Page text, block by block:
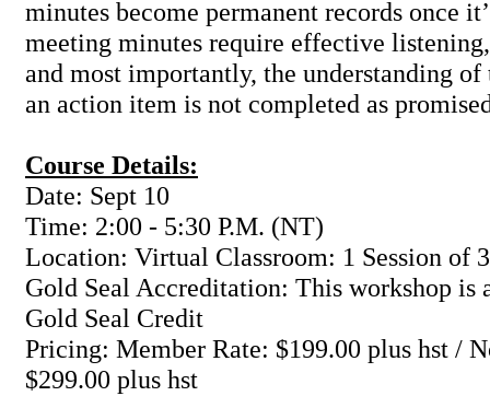
minutes become permanent records once
meeting minutes require effective
and most importantly, the understanding
an action item is not completed as
Course Details:
Date: Sept 10
Time: 2:00 - 5:30 P.M. (NT)
Location: Virtual Classroom: 1 Session of
Gold Seal Accreditation: This workshop is
Gold Seal Credit
Pricing: Member Rate: $199.00 plus hst /
$299.00 plus hst